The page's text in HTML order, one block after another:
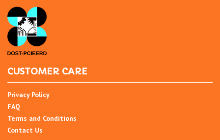
CUSTOMER CARE
Privacy Policy
FAQ
Terms and Conditions
Contact Us